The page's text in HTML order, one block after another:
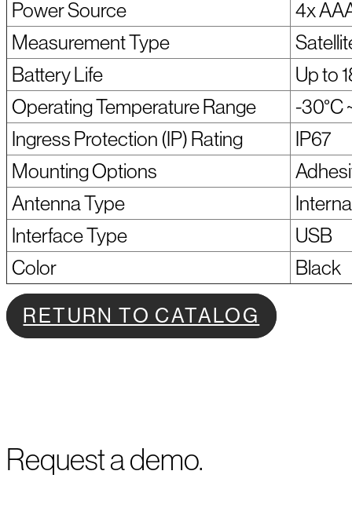
Power Source
4x
Measurement Type
Battery Life
Up to
Operating Temperature Range
-30°C
Ingress Protection (IP) Rating
IP67
Mounting Options
Antenna Type
Interface Type
USB
Color
Black
RETURN TO CATALOG
Request a demo.